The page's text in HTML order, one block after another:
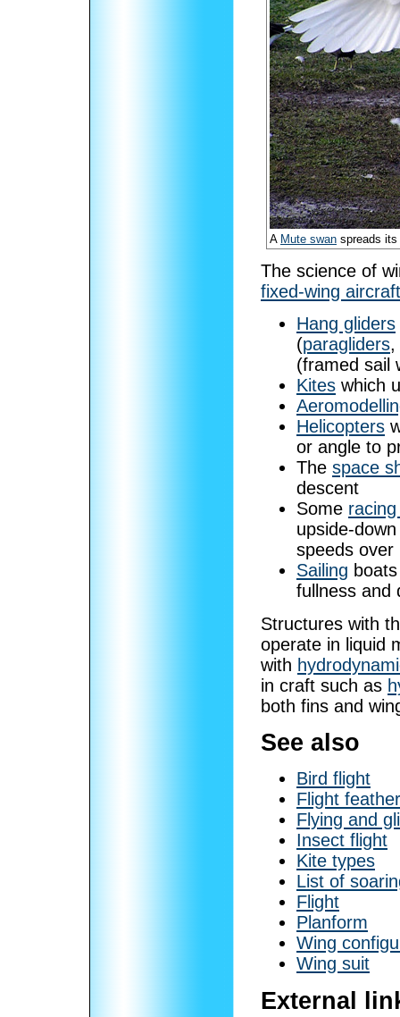
A Mute swan spreads its
The science of
fixed-wing aircraft
Hang gliders
(paragliders,
(framed sail
Kites which
Helicopters
or angle to
The space
descent
Some
upside-
speeds over
Sailing
fullness and
Structures with
operate in liquid
with
in craft such as
both fins and
See also
Bird flight
Flight feather
Flying and
Insect flight
Kite types
List of
Flight
Planform
Wing
Wing suit
External